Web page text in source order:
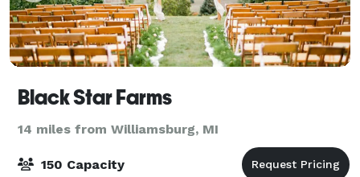
Black Star Farms
14 miles from Williamsburg, MI
150 Capacity